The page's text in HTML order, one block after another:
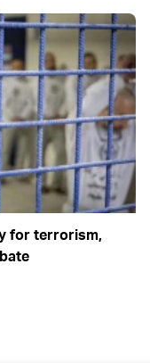
for terrorism,